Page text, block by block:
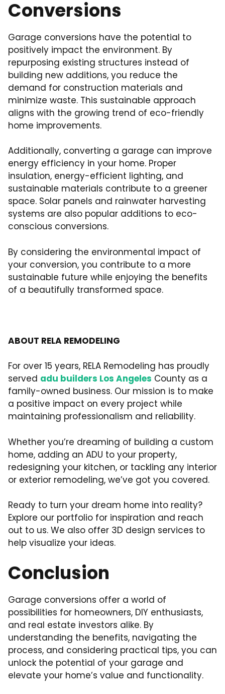
Conversions
Garage conversions have the potential to
positively impact the environment. By
repurposing existing structures instead of
building new additions, you reduce the
demand for construction materials and
minimize waste. This sustainable approach
aligns with the growing trend of eco-friendly
home improvements.
Additionally, converting a garage can improve
energy efficiency in your home. Proper
insulation, energy-efficient lighting, and
sustainable materials contribute to a greener
space. Solar panels and rainwater harvesting
systems are also popular additions to eco-
conscious conversions.
By considering the environmental impact of
your conversion, you contribute to a more
sustainable future while enjoying the benefits
of a beautifully transformed space.
ABOUT RELA REMODELING
For over 15 years, RELA Remodeling has proudly
served adu builders Los Angeles County as a
family-owned business. Our mission is to make
a positive impact on every project while
maintaining professionalism and reliability.
Whether you’re dreaming of building a custom
home, adding an ADU to your property,
redesigning your kitchen, or tackling any interior
or exterior remodeling, we’ve got you covered.
Ready to turn your dream home into reality?
Explore our portfolio for inspiration and reach
out to us. We also offer 3D design services to
help visualize your ideas.
Conclusion
Garage conversions offer a world of
possibilities for homeowners, DIY enthusiasts,
and real estate investors alike. By
understanding the benefits, navigating the
process, and considering practical tips, you can
unlock the potential of your garage and
elevate your home’s value and functionality.